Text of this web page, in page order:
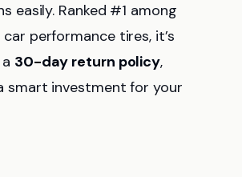
easily. Ranked #1 among
performance tires, it’s
30-day return policy,
smart investment for your